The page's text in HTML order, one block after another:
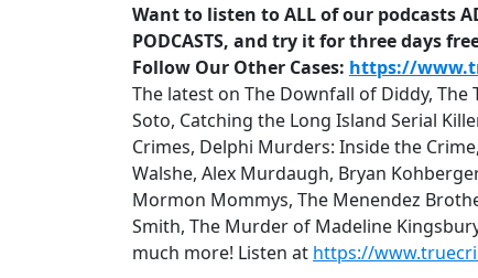
Want to listen to ALL of our podcasts
PODCASTS, and try it for three days
Follow Our Other Cases: https://
The latest on The Downfall of Diddy,
Soto, Catching the Long Island Serial
Crimes, Delphi Murders: Inside the
Walshe, Alex Murdaugh, Bryan
Mormon Mommys, The Menendez
Smith, The Murder of Madeline
much more! Listen at https://